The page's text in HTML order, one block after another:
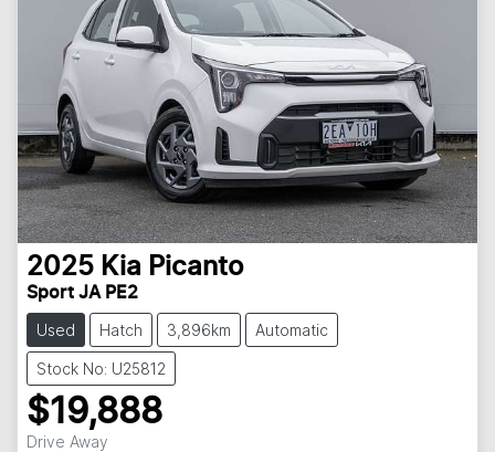
2025 Kia Picanto
Sport JA PE2
Used Hatch 3,896km Automatic
Stock No: U25812
$19,888
Drive Away